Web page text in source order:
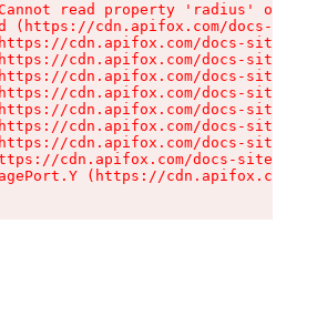
read property 'radius' of
(https://cdn.apifox.com/docs-
cdn.apifox.com/docs-site/
cdn.apifox.com/docs-site/
cdn.apifox.com/docs-site/
cdn.apifox.com/docs-site/
cdn.apifox.com/docs-site/
cdn.apifox.com/docs-site/
cdn.apifox.com/docs-site/
cdn.apifox.com/docs-site/
(https://cdn.apifox.com/